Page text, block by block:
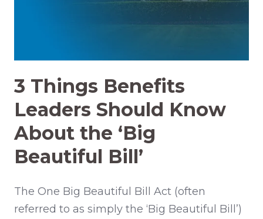
3 Things Benefits
Leaders Should Know
About the ‘Big
Beautiful Bill’
The One Big Beautiful Bill Act (often
referred to as simply the ‘Big Beautiful Bill’)